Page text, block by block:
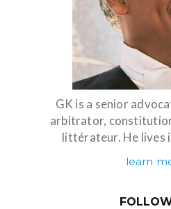
GK is a senior
arbitrator,
littérateur. He lives
learn